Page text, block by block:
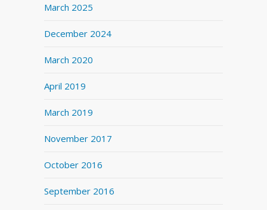
March 2025
December 2024
March 2020
April 2019
March 2019
November 2017
October 2016
September 2016